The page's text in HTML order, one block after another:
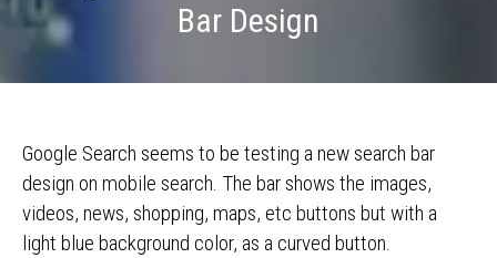
Bar Design
Google Search seems to be testing a new search bar
design on mobile search. The bar shows the images,
videos, news, shopping, maps, etc buttons but with a
light blue background color, as a curved button.